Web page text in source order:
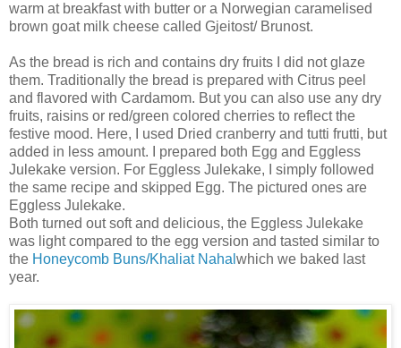
warm at breakfast with butter or a Norwegian caramelised
brown goat milk cheese called Gjeitost/ Brunost.
As the bread is rich and contains dry fruits I did not glaze
them. Traditionally the bread is prepared with Citrus peel
and flavored with Cardamom. But you can also use any dry
fruits, raisins or red/green colored cherries to reflect the
festive mood. Here, I used Dried cranberry and tutti frutti, but
added in less amount. I prepared both Egg and Eggless
Julekake version. For Eggless Julekake, I simply followed
the same recipe and skipped Egg. The pictured ones are
Eggless Julekake.
Both turned out soft and delicious, the Eggless Julekake
was light compared to the egg version and tasted similar to
the Honeycomb Buns/Khaliat Nahal which we baked last
year.